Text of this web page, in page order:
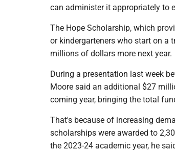
can administer it appropriately to
The Hope Scholarship, which
or kindergarteners who start on a
millions of dollars more next year.
During a presentation last week
Moore said an additional $27
coming year, bringing the total
That's because of increasing
scholarships were awarded to
the 2023-24 academic year, he